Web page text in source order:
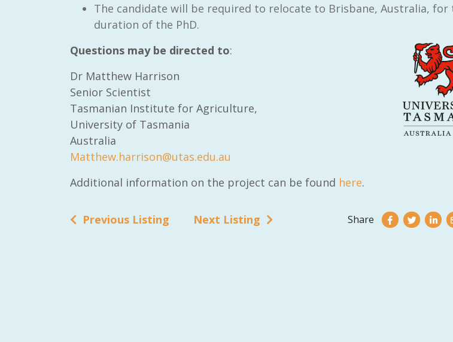
The candidate will be required to relocate to Brisbane, Australia, for
duration of the PhD.
Questions may be directed to:
Dr Matthew Harrison
Senior Scientist
Tasmanian Institute for Agriculture,
University of Tasmania
Australia
Matthew.harrison@utas.edu.au
Additional information on the project can be found here.
Previous Listing Next Listing Share